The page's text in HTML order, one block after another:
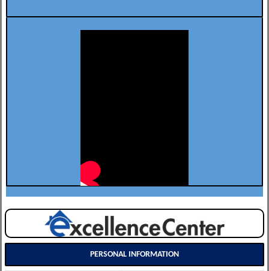
PERSONAL INFORMATION